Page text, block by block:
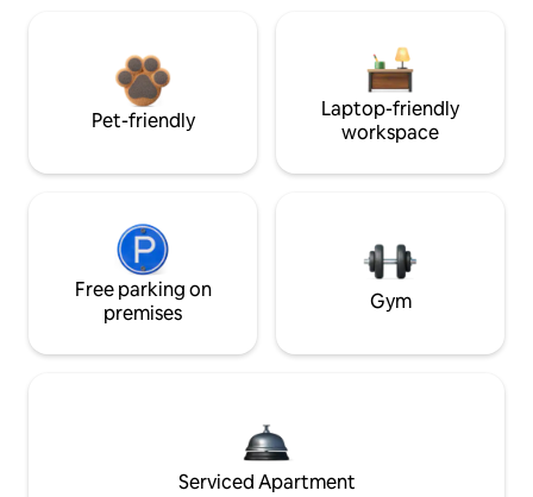
Pet-friendly
Laptop-friendly
workspace
Free parking on
premises
Gym
Serviced Apartment